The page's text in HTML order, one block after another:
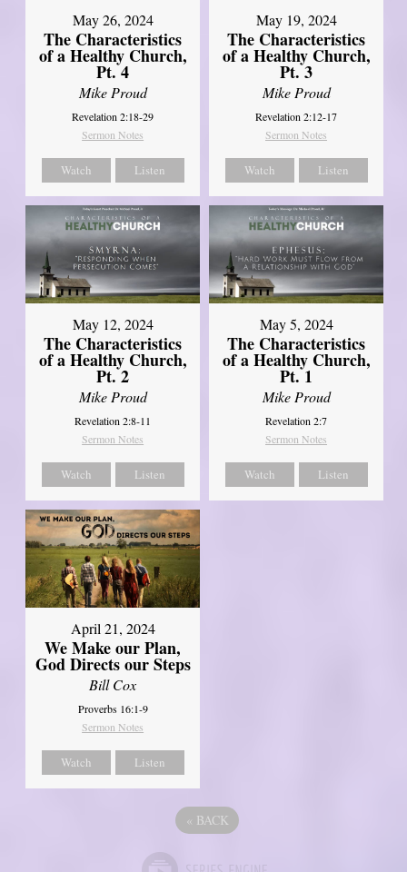
May 26, 2024
The Characteristics
of a Healthy Church,
Pt. 4
Mike Proud
Revelation 2:18-29
Sermon Notes
Watch Listen
May 19, 2024
The Characteristics
of a Healthy Church,
Pt. 3
Mike Proud
Revelation 2:12-17
Sermon Notes
Watch Listen
May 12, 2024
The Characteristics
of a Healthy Church,
Pt. 2
Mike Proud
Revelation 2:8-11
Sermon Notes
Watch Listen
May 5, 2024
The Characteristics
of a Healthy Church,
Pt. 1
Mike Proud
Revelation 2:7
Sermon Notes
Watch Listen
April 21, 2024
We Make our Plan,
God Directs our Steps
Bill Cox
Proverbs 16:1-9
Sermon Notes
Watch Listen
« BACK